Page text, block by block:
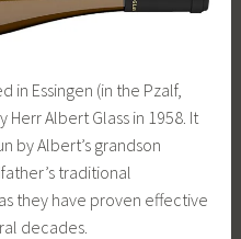
in Essingen (in the Pzalf,
Albert Glass in 1958. It
by Albert’s grandson
traditional
they have proven effective
decades.